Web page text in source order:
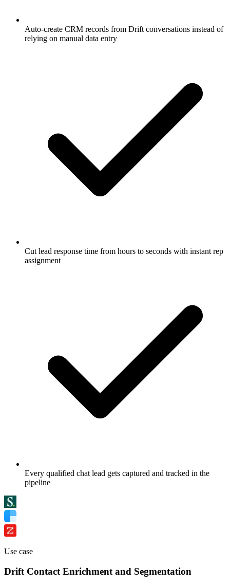
Auto-create CRM records from Drift conversations instead of
relying on manual data entry
Cut lead response time from hours to seconds with instant rep
assignment
Every qualified chat lead gets captured and tracked in the
pipeline
Use case
Drift Contact Enrichment and Segmentation